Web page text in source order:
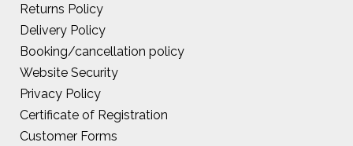
Returns Policy
Delivery Policy
Booking/cancellation policy
Website Security
Privacy Policy
Certificate of Registration
Customer Forms